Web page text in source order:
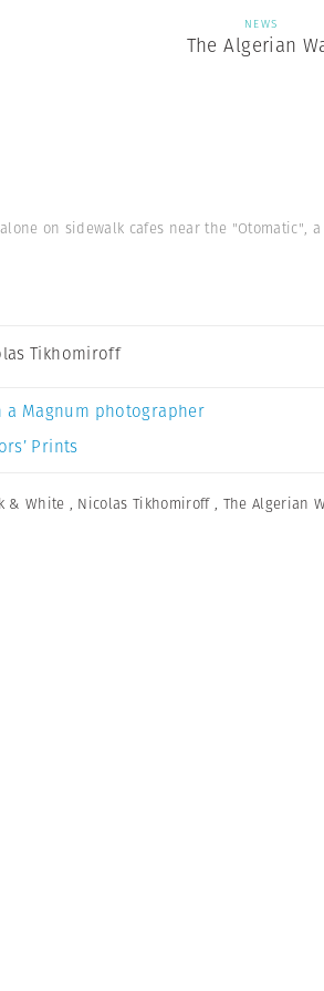
NEWS
The Algerian
on sidewalk cafes near the "Otomatic",
Tikhomiroff
a Magnum photographer
Prints
& White , Nicolas Tikhomiroff , The Algerian